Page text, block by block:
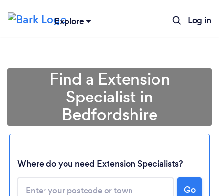
Explore Log in
Find a Extension
Specialist in
Bedfordshire
Where do you need Extension Specialists?
Go